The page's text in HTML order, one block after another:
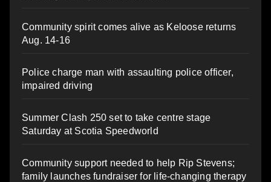
Community spirit comes alive as Keloose returns
Aug. 14-16
Police charge man with assaulting police officer,
impaired driving
Summer Clash 250 set to take centre stage
Saturday at Scotia Speedworld
Community support needed to help Rip Stevens;
family launches fundraiser for life-changing therapy